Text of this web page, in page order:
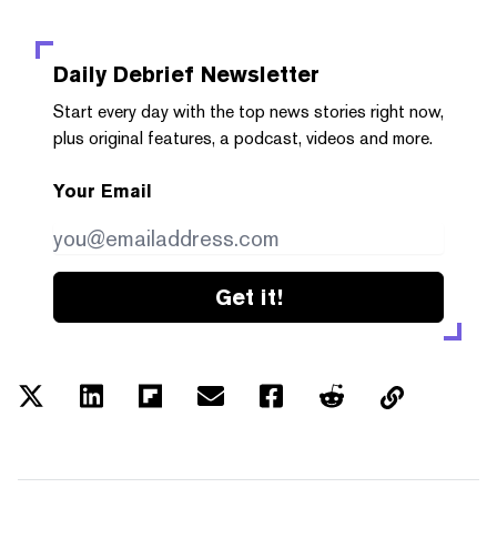
Daily Debrief Newsletter
Start every day with the top news stories right now,
plus original features, a podcast, videos and more.
Your Email
Get it!